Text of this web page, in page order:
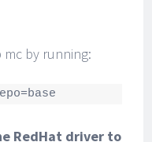
by running:
RedHat driver to